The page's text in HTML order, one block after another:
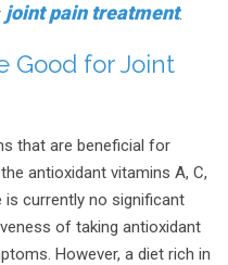
joint pain treatment.
Good for Joint
that are beneficial for
antioxidant vitamins A, C,
is currently no significant
of taking antioxidant
However, a diet rich in